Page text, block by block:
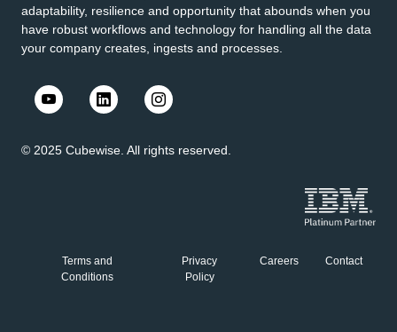
adaptability, resilience and opportunity that abounds when you
have robust workflows and technology for handling all the data
your company creates, ingests and processes.
© 2025 Cubewise. All rights reserved.
Terms and
Conditions
Privacy
Policy
Careers Contact